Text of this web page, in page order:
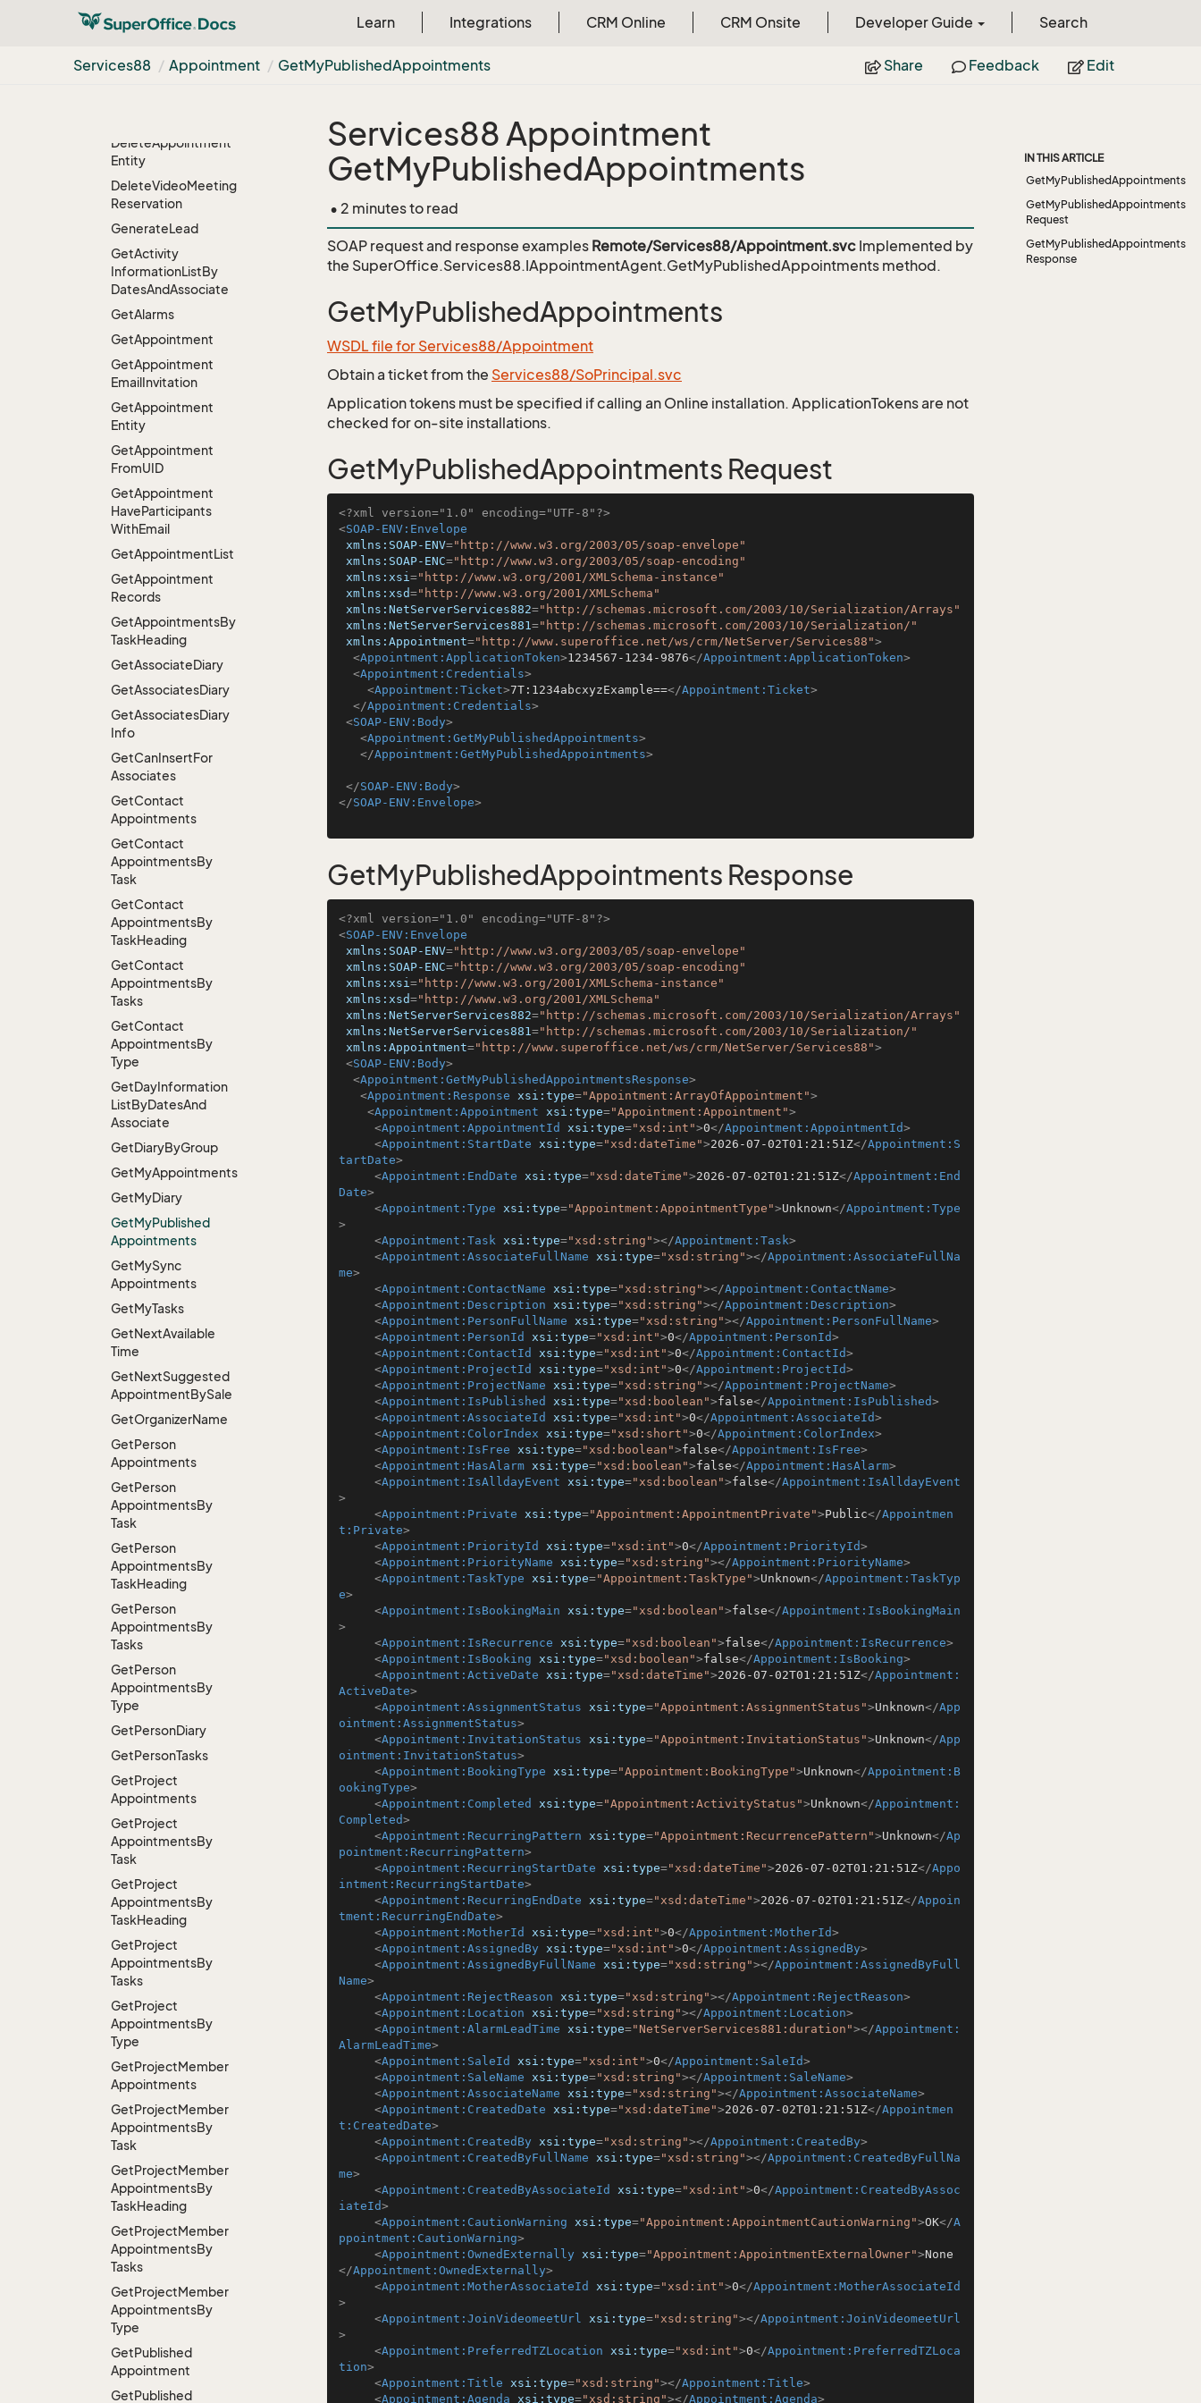
Learn Integrations CRM Online CRM Onsite Developer Guide Search
Services88 Appointment GetMyPublishedAppointments Share Feedback Edit
CreateVideo
Decline Invitation
DeleteAppointment
Entity
DeleteVideoMeeting
Reservation
GenerateLead
GetActivity
InformationListBy
DatesAndAssociate
GetAlarms
GetAppointment
GetAppointment
EmailInvitation
GetAppointment
Entity
GetAppointment
FromUID
GetAppointment
HaveParticipants
WithEmail
GetAppointmentList
GetAppointment
Records
GetAppointmentsBy
TaskHeading
GetAssociateDiary
GetAssociatesDiary
GetAssociatesDiary
Info
GetCanInsertFor
Associates
GetContact
Appointments
GetContact
AppointmentsBy
Task
GetContact
AppointmentsBy
TaskHeading
GetContact
AppointmentsBy
Tasks
GetContact
AppointmentsBy
Type
GetDayInformation
ListByDatesAnd
Associate
GetDiaryByGroup
GetMyAppointments
GetMyDiary
GetMyPublished
Appointments
GetMySync
Appointments
GetMyTasks
GetNextAvailable
Time
GetNextSuggested
AppointmentBySale
GetOrganizerName
GetPerson
Appointments
GetPerson
AppointmentsBy
Task
GetPerson
AppointmentsBy
TaskHeading
GetPerson
AppointmentsBy
Tasks
GetPerson
AppointmentsBy
Type
GetPersonDiary
GetPersonTasks
GetProject
Appointments
GetProject
AppointmentsBy
Task
GetProject
AppointmentsBy
TaskHeading
GetProject
AppointmentsBy
Tasks
GetProject
AppointmentsBy
Type
GetProjectMember
Appointments
GetProjectMember
AppointmentsBy
Task
GetProjectMember
AppointmentsBy
TaskHeading
GetProjectMember
AppointmentsBy
Tasks
GetProjectMember
AppointmentsBy
Type
GetPublished
Appointment
GetPublished
Services88 Appointment
GetMyPublishedAppointments
• 2 minutes to read
SOAP request and response examples Remote/Services88/Appointment.svc Implemented by
the SuperOffice.Services88.IAppointmentAgent.GetMyPublishedAppointments method.
GetMyPublishedAppointments
WSDL file for Services88/Appointment
Obtain a ticket from the Services88/SoPrincipal.svc
Application tokens must be specified if calling an Online installation. ApplicationTokens are not
checked for on-site installations.
GetMyPublishedAppointments Request
<?xml version="1.0" encoding="UTF-8"?>
<SOAP-ENV:Envelope
xmlns:SOAP-ENV="http://www.w3.org/2003/05/soap-envelope"
xmlns:SOAP-ENC="http://www.w3.org/2003/05/soap-encoding"
xmlns:xsi="http://www.w3.org/2001/XMLSchema-instance"
xmlns:xsd="http://www.w3.org/2001/XMLSchema"
xmlns:NetServerServices882="http://schemas.microsoft.com/2003/10/Serialization/Arrays"
xmlns:NetServerServices881="http://schemas.microsoft.com/2003/10/Serialization/"
xmlns:Appointment="http://www.superoffice.net/ws/crm/NetServer/Services88">
<Appointment:ApplicationToken>1234567-1234-9876</Appointment:ApplicationToken>
<Appointment:Credentials>
<Appointment:Ticket>7T:1234abcxyzExample==</Appointment:Ticket>
</Appointment:Credentials>
<SOAP-ENV:Body>
<Appointment:GetMyPublishedAppointments>
</Appointment:GetMyPublishedAppointments>
</SOAP-ENV:Body>
</SOAP-ENV:Envelope>
GetMyPublishedAppointments Response
<?xml version="1.0" encoding="UTF-8"?>
<SOAP-ENV:Envelope
xmlns:SOAP-ENV="http://www.w3.org/2003/05/soap-envelope"
xmlns:SOAP-ENC="http://www.w3.org/2003/05/soap-encoding"
xmlns:xsi="http://www.w3.org/2001/XMLSchema-instance"
xmlns:xsd="http://www.w3.org/2001/XMLSchema"
xmlns:NetServerServices882="http://schemas.microsoft.com/2003/10/Serialization/Arrays"
xmlns:NetServerServices881="http://schemas.microsoft.com/2003/10/Serialization/"
xmlns:Appointment="http://www.superoffice.net/ws/crm/NetServer/Services88">
<SOAP-ENV:Body>
<Appointment:GetMyPublishedAppointmentsResponse>
<Appointment:Response xsi:type="Appointment:ArrayOfAppointment">
<Appointment:Appointment xsi:type="Appointment:Appointment">
<Appointment:AppointmentId xsi:type="xsd:int">0</Appointment:AppointmentId>
<Appointment:StartDate xsi:type="xsd:dateTime">2026-07-02T01:21:51Z</Appointment:S
tartDate>
<Appointment:EndDate xsi:type="xsd:dateTime">2026-07-02T01:21:51Z</Appointment:End
Date>
<Appointment:Type xsi:type="Appointment:AppointmentType">Unknown</Appointment:Type
>
<Appointment:Task xsi:type="xsd:string"></Appointment:Task>
<Appointment:AssociateFullName xsi:type="xsd:string"></Appointment:AssociateFullNa
me>
<Appointment:ContactName xsi:type="xsd:string"></Appointment:ContactName>
<Appointment:Description xsi:type="xsd:string"></Appointment:Description>
<Appointment:PersonFullName xsi:type="xsd:string"></Appointment:PersonFullName>
<Appointment:PersonId xsi:type="xsd:int">0</Appointment:PersonId>
<Appointment:ContactId xsi:type="xsd:int">0</Appointment:ContactId>
<Appointment:ProjectId xsi:type="xsd:int">0</Appointment:ProjectId>
<Appointment:ProjectName xsi:type="xsd:string"></Appointment:ProjectName>
<Appointment:IsPublished xsi:type="xsd:boolean">false</Appointment:IsPublished>
<Appointment:AssociateId xsi:type="xsd:int">0</Appointment:AssociateId>
<Appointment:ColorIndex xsi:type="xsd:short">0</Appointment:ColorIndex>
<Appointment:IsFree xsi:type="xsd:boolean">false</Appointment:IsFree>
<Appointment:HasAlarm xsi:type="xsd:boolean">false</Appointment:HasAlarm>
<Appointment:IsAlldayEvent xsi:type="xsd:boolean">false</Appointment:IsAlldayEvent
>
<Appointment:Private xsi:type="Appointment:AppointmentPrivate">Public</Appointmen
t:Private>
<Appointment:PriorityId xsi:type="xsd:int">0</Appointment:PriorityId>
<Appointment:PriorityName xsi:type="xsd:string"></Appointment:PriorityName>
<Appointment:TaskType xsi:type="Appointment:TaskType">Unknown</Appointment:TaskTyp
e>
<Appointment:IsBookingMain xsi:type="xsd:boolean">false</Appointment:IsBookingMain
>
<Appointment:IsRecurrence xsi:type="xsd:boolean">false</Appointment:IsRecurrence>
<Appointment:IsBooking xsi:type="xsd:boolean">false</Appointment:IsBooking>
<Appointment:ActiveDate xsi:type="xsd:dateTime">2026-07-02T01:21:51Z</Appointment:
ActiveDate>
<Appointment:AssignmentStatus xsi:type="Appointment:AssignmentStatus">Unknown</App
ointment:AssignmentStatus>
<Appointment:InvitationStatus xsi:type="Appointment:InvitationStatus">Unknown</App
ointment:InvitationStatus>
<Appointment:BookingType xsi:type="Appointment:BookingType">Unknown</Appointment:B
ookingType>
<Appointment:Completed xsi:type="Appointment:ActivityStatus">Unknown</Appointment:
Completed>
<Appointment:RecurringPattern xsi:type="Appointment:RecurrencePattern">Unknown</Ap
pointment:RecurringPattern>
<Appointment:RecurringStartDate xsi:type="xsd:dateTime">2026-07-02T01:21:51Z</Appo
intment:RecurringStartDate>
<Appointment:RecurringEndDate xsi:type="xsd:dateTime">2026-07-02T01:21:51Z</Appoin
tment:RecurringEndDate>
<Appointment:MotherId xsi:type="xsd:int">0</Appointment:MotherId>
<Appointment:AssignedBy xsi:type="xsd:int">0</Appointment:AssignedBy>
<Appointment:AssignedByFullName xsi:type="xsd:string"></Appointment:AssignedByFull
Name>
<Appointment:RejectReason xsi:type="xsd:string"></Appointment:RejectReason>
<Appointment:Location xsi:type="xsd:string"></Appointment:Location>
<Appointment:AlarmLeadTime xsi:type="NetServerServices881:duration"></Appointment:
AlarmLeadTime>
<Appointment:SaleId xsi:type="xsd:int">0</Appointment:SaleId>
<Appointment:SaleName xsi:type="xsd:string"></Appointment:SaleName>
<Appointment:AssociateName xsi:type="xsd:string"></Appointment:AssociateName>
<Appointment:CreatedDate xsi:type="xsd:dateTime">2026-07-02T01:21:51Z</Appointmen
t:CreatedDate>
<Appointment:CreatedBy xsi:type="xsd:string"></Appointment:CreatedBy>
<Appointment:CreatedByFullName xsi:type="xsd:string"></Appointment:CreatedByFullNa
me>
<Appointment:CreatedByAssociateId xsi:type="xsd:int">0</Appointment:CreatedByAssoc
iateId>
<Appointment:CautionWarning xsi:type="Appointment:AppointmentCautionWarning">OK</A
ppointment:CautionWarning>
<Appointment:OwnedExternally xsi:type="Appointment:AppointmentExternalOwner">None
</Appointment:OwnedExternally>
<Appointment:MotherAssociateId xsi:type="xsd:int">0</Appointment:MotherAssociateId
>
<Appointment:JoinVideomeetUrl xsi:type="xsd:string"></Appointment:JoinVideomeetUrl
>
<Appointment:PreferredTZLocation xsi:type="xsd:int">0</Appointment:PreferredTZLoca
tion>
<Appointment:Title xsi:type="xsd:string"></Appointment:Title>
<Appointment:Agenda xsi:type="xsd:string"></Appointment:Agenda>
IN THIS ARTICLE
GetMyPublishedAppointments
GetMyPublishedAppointments
Request
GetMyPublishedAppointments
Response